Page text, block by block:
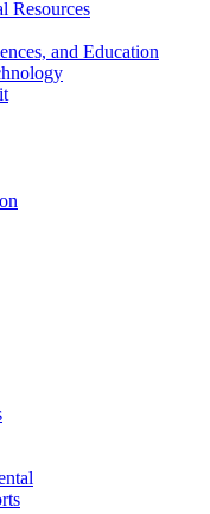
Resources
and Education